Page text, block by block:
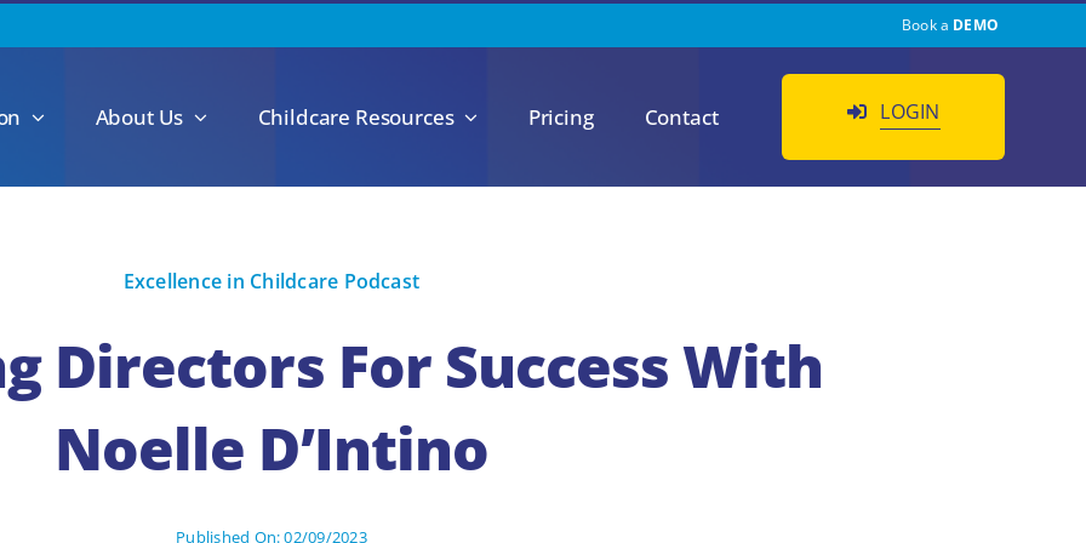
Book a DEMO
About Us Childcare Resources Pricing Contact LOGIN
Excellence in Childcare Podcast
Directors For Success With
Noelle D’Intino
Published On: 02/09/2023